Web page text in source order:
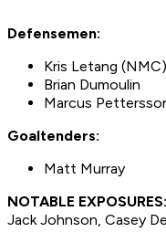
Defensemen:
Kris Letang (NMC)
Brian Dumoulin
Marcus
Goaltenders:
Matt Murray
NOTABLE EXPOSURES:
Jack Johnson, Casey